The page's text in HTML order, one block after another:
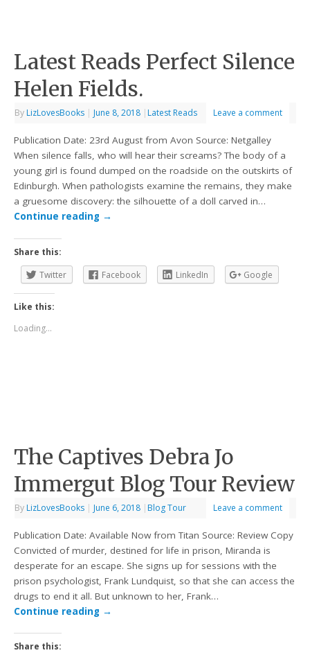
Latest Reads Perfect Silence
Helen Fields.
By LizLovesBooks | June 8, 2018 | Latest Reads Leave a comment
Publication Date: 23rd August from Avon Source: Netgalley
When silence falls, who will hear their screams? The body of a
young girl is found dumped on the roadside on the outskirts of
Edinburgh. When pathologists examine the remains, they make
a gruesome discovery: the silhouette of a doll carved in…
Continue reading →
Share this:
Twitter
Facebook LinkedIn Google
Like this:
Loading...
The Captives Debra Jo
Immergut Blog Tour Review
By LizLovesBooks | June 6, 2018 | Blog Tour Leave a comment
Publication Date: Available Now from Titan Source: Review Copy
Convicted of murder, destined for life in prison, Miranda is
desperate for an escape. She signs up for sessions with the
prison psychologist, Frank Lundquist, so that she can access the
drugs to end it all. But unknown to her, Frank…
Continue reading →
Share this: